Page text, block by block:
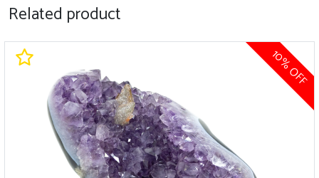
Related product
OFF